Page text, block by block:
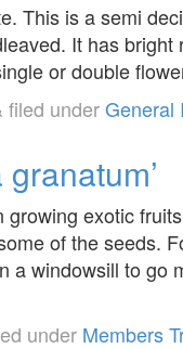
This is a semi
It has
or double
filed underGeneral
exotic
of the seeds.
a windowsill to go
under Members